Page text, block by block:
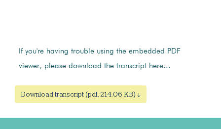
If you're having trouble using the embedded PDF
viewer, please download the transcript here...
Download transcript (pdf, 214.06 KB) ↓